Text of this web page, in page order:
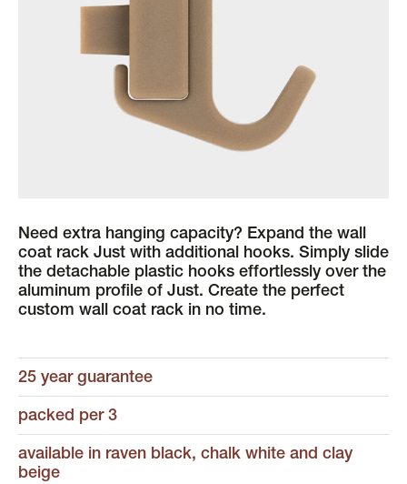
Need extra hanging capacity? Expand the wall
coat rack Just with additional hooks. Simply slide
the detachable plastic hooks effortlessly over the
aluminum profile of Just. Create the perfect
custom wall coat rack in no time.
25 year guarantee
packed per 3
available in raven black, chalk white and clay
beige